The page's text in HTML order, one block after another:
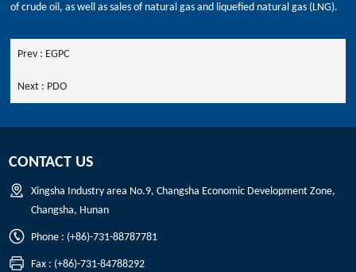
of crude oil, as well as sales of natural gas and liquefied natural gas (LNG).
Prev : EGPC
Next : PDO
CONTACT US
Xingsha Industry area No.9, Changsha Economic Development Zone,
Changsha, Hunan
Phone : (+86)-731-88787781
Fax : (+86)-731-84788292